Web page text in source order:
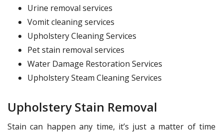
Urine removal services
Vomit cleaning services
Upholstery Cleaning Services
Pet stain removal services
Water Damage Restoration Services
Upholstery Steam Cleaning Services
Upholstery Stain Removal
Stain can happen any time, it’s just a matter of time